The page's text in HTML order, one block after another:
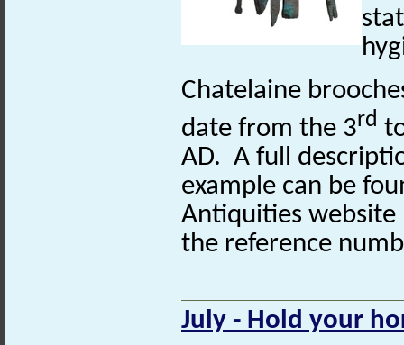
Chatelaine
date from the 3rd
AD. A full
example can be
Antiquities website
the reference
July - Hold your